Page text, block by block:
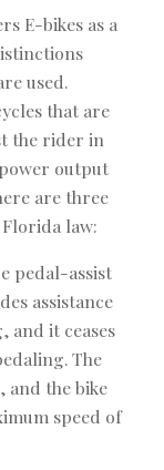
E-bikes as a
used.
that are
the rider in
output
are three
law:
pedal-assist
assistance
and it ceases
The
and the bike
speed of